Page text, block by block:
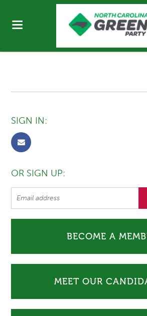
SIGN IN:
OR SIGN UP:
BECOME A
MEET OUR